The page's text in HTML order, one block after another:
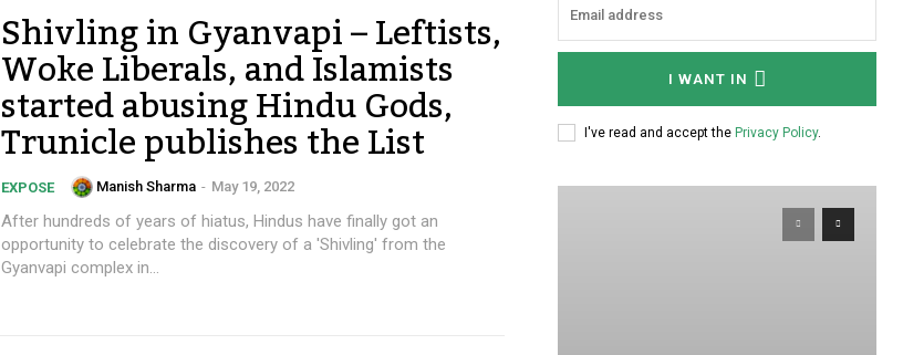
Shivling in Gyanvapi – Leftists,
Woke Liberals, and Islamists
started abusing Hindu Gods,
Trunicle publishes the List
EXPOSE Manish Sharma - May 19, 2022
After hundreds of years of hiatus, Hindus have finally got an
opportunity to celebrate the discovery of a 'Shivling' from the
Gyanvapi complex in...
I WANT IN
I've read and accept the Privacy Policy.